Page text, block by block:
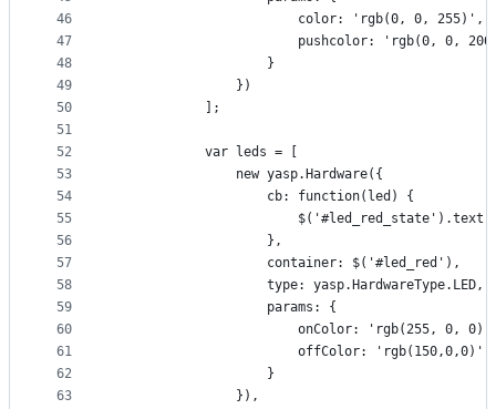
46
47
48
49
50
51
52
53
54
55
56
57
58
59
60
61
62
63
                        color: 'rgb(0, 0, 255)',
pushcolor: 'rgb(0, 0,
                    }
                })
            ];
            var leds = [
                new yasp.Hardware({
                    cb: function(led) {
                    },
                    container: $('#led_red'),
                    type: yasp.HardwareType.LED,
                    params: {
onColor: 'rgb(255, 0,
                        offColor: 'rgb(150,0,0)'
                    }
                }),